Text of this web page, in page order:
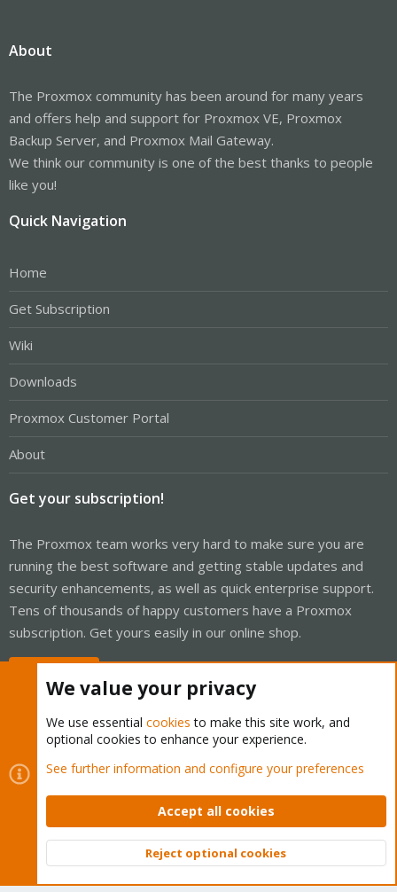
About
The Proxmox community has been around for many years
and offers help and support for Proxmox VE, Proxmox
Backup Server, and Proxmox Mail Gateway.
We think our community is one of the best thanks to people
like you!
Quick Navigation
Home
Get Subscription
Wiki
Downloads
Proxmox Customer Portal
About
Get your subscription!
The Proxmox team works very hard to make sure you are
running the best software and getting stable updates and
security enhancements, as well as quick enterprise support.
Tens of thousands of happy customers have a Proxmox
subscription. Get yours easily in our online shop.
Cookies
Proxmox Support Forum - Light Mode
Contact us
Terms and rules Privacy policy Help Home
Community platform by XenForo © 2010-2026 XenForo Ltd.
Top
We value your privacy
We use essential cookies to make this site work, and
optional cookies to enhance your experience.
See further information and configure your preferences
Accept all cookies
Reject optional cookies